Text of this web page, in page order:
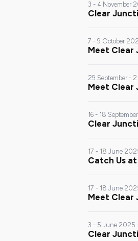
3 - 4 November
Clear
7 - 9 October
Meet Clear
29 September -
Meet Clear
16 - 18
Clear
17 - 18 June
Catch Us
17 - 18 June
Meet Clear
3 - 5 June 2025
Clear